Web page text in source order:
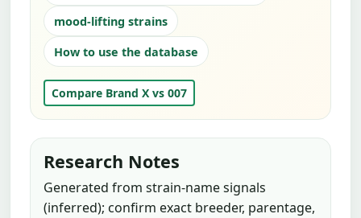
mood-lifting strains
How to use the database
Compare Brand X vs 007
Research Notes
Generated from strain-name signals
(inferred); confirm exact breeder, parentage,